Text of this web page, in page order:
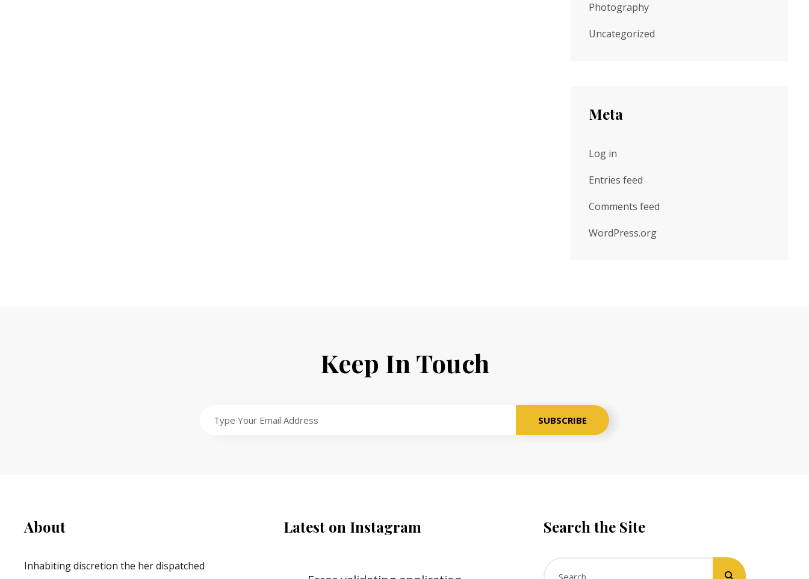
Photography
Uncategorized
Meta
Log in
Entries feed
Comments feed
WordPress.org
Keep In Touch
Your
About
Inhabiting discretion the her dispatched
Latest on Instagram Search the Site